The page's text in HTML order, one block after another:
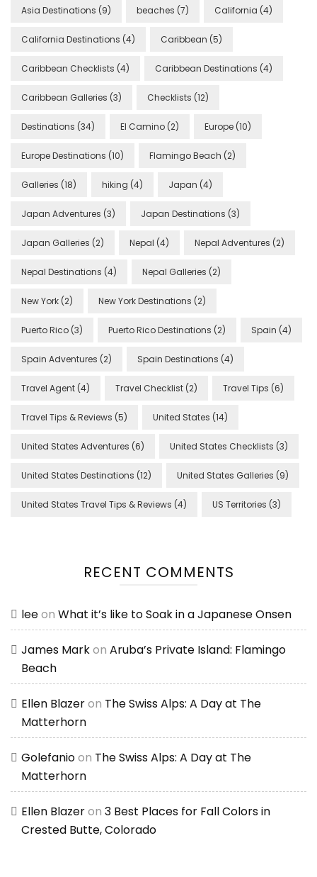
Asia Destinations (9) beaches (7) California (4)
California Destinations (4) Caribbean (5)
Caribbean Checklists (4) Caribbean Destinations (4)
Caribbean Galleries (3) Checklists (12)
Destinations (34) El Camino (2) Europe (10)
Europe Destinations (10) Flamingo Beach (2)
Galleries (18) hiking (4) Japan (4)
Japan Adventures (3) Japan Destinations (3)
Japan Galleries (2) Nepal (4) Nepal Adventures (2)
Nepal Destinations (4) Nepal Galleries (2)
New York (2) New York Destinations (2)
Puerto Rico (3) Puerto Rico Destinations (2) Spain (4)
Spain Adventures (2) Spain Destinations (4)
Travel Agent (4) Travel Checklist (2) Travel Tips (6)
Travel Tips & Reviews (5) United States (14)
United States Adventures (6) United States Checklists (3)
United States Destinations (12) United States Galleries (9)
United States Travel Tips & Reviews (4) US Territories (3)
RECENT COMMENTS
leeon What it’s like to Soak in a Japanese Onsen
James Markon Aruba’s Private Island: Flamingo
Beach
Ellen Blazeron The Swiss Alps: A Day at The
Matterhorn
Golefanioon The Swiss Alps: A Day at The
Matterhorn
Ellen Blazeron 3 Best Places for Fall Colors in
Crested Butte, Colorado